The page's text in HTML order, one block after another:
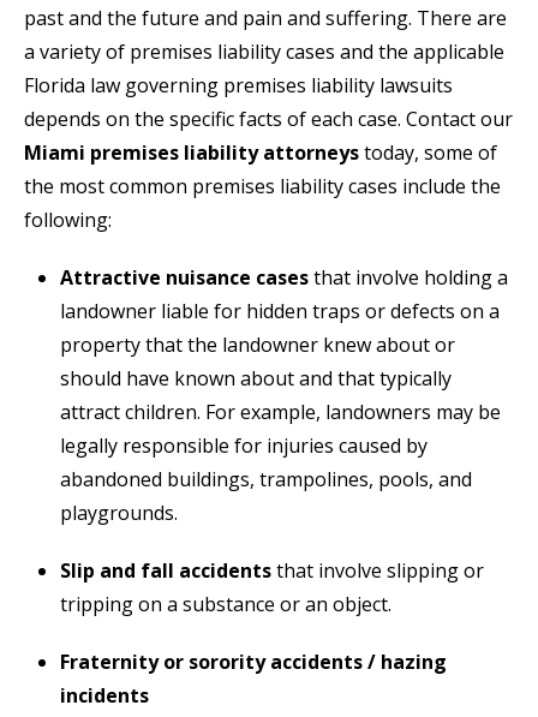
past and the future and pain and suffering. There are
a variety of premises liability cases and the applicable
Florida law governing premises liability lawsuits
depends on the specific facts of each case. Contact our
Miami premises liability attorneystoday, some of
the most common premises liability cases include the
following:
Attractive nuisance casesthat involve holding a
landowner liable for hidden traps or defects on a
property that the landowner knew about or
should have known about and that typically
attract children. For example, landowners may be
legally responsible for injuries caused by
abandoned buildings, trampolines, pools, and
playgrounds.
Slip and fall accidentsthat involve slipping or
tripping on a substance or an object.
Fraternity or sorority accidents / hazing
incidents